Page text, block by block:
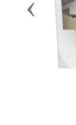
Previous